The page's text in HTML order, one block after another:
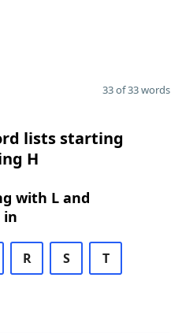
33 of 33 words
lists starting
H
with L and
in
R S T